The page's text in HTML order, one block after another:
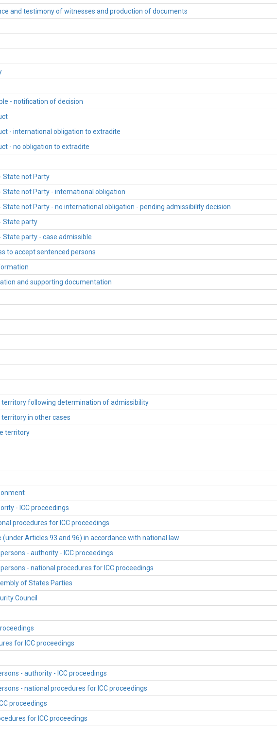
and testimony of witnesses and production of documents
- notification of decision
- international obligation to extradite
- no obligation to extradite
State not Party
not Party - international obligation
not Party - no international obligation - pending admissibility decision
State party
party - case admissible
to accept sentenced persons
and supporting documentation
following determination of admissibility
in other cases
territory
- ICC proceedings
procedures for ICC proceedings
Articles 93 and 96) in accordance with national law
- authority - ICC proceedings
- national procedures for ICC proceedings
of States Parties
Council
for ICC proceedings
- authority - ICC proceedings
- national procedures for ICC proceedings
proceedings
for ICC proceedings